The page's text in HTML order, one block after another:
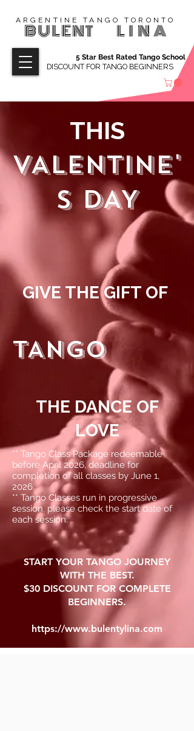
ARGENTINE TANGO TORONTO
BULENT LINA
DISCOUNT FOR TANGO BEGINNERS
5 Star Best Rated Tango School
THIS
VALENTINE'
S DAY
GIVE THE GIFT OF
TANGO
THE DANCE OF
LOVE
** Tango Class Package redeemable
before April 2026, deadline for
completion of all classes by June 1,
2026.
** Tango Classes run in progressive
session. please check the start date of
each session.
START YOUR TANGO JOURNEY
WITH THE BEST.
$30 DISCOUNT FOR COMPLETE
BEGINNERS.
https://www.bulentylina.com